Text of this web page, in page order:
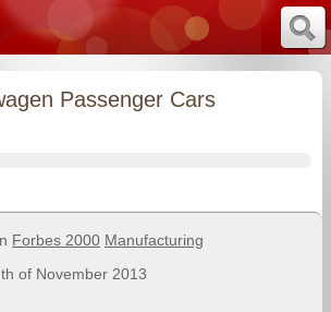
Passenger Cars
Forbes 2000 Manufacturing
of November 2013